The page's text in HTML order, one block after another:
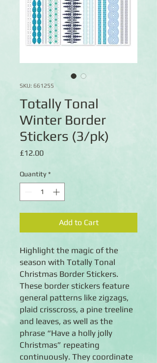
SKU: 661255
Totally Tonal
Winter Border
Stickers (3/pk)
£12.00Price
Quantity *
Add to Cart
Highlight the magic of the
season with Totally Tonal
Christmas Border Stickers.
These border stickers feature
general patterns like zigzags,
plaid crisscross, a pine treeline
and leaves, as well as the
phrase “Have a holly jolly
Christmas” repeating
continuously. They coordinate